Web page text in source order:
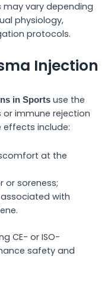
vary depending
physiology,
protocols.
Injection
in Sports use the
or immune rejection
effects include:
at the
or soreness;
with
CE- or ISO-
safety and